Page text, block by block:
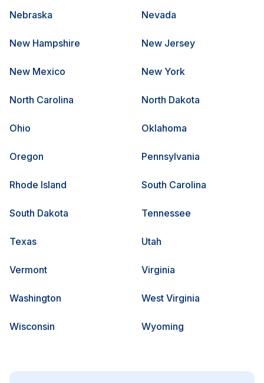
Nebraska Nevada
New Hampshire New Jersey
New Mexico New York
North Carolina North Dakota
Ohio Oklahoma
Oregon Pennsylvania
Rhode Island South Carolina
South Dakota Tennessee
Texas Utah
Vermont Virginia
Washington West Virginia
Wisconsin Wyoming